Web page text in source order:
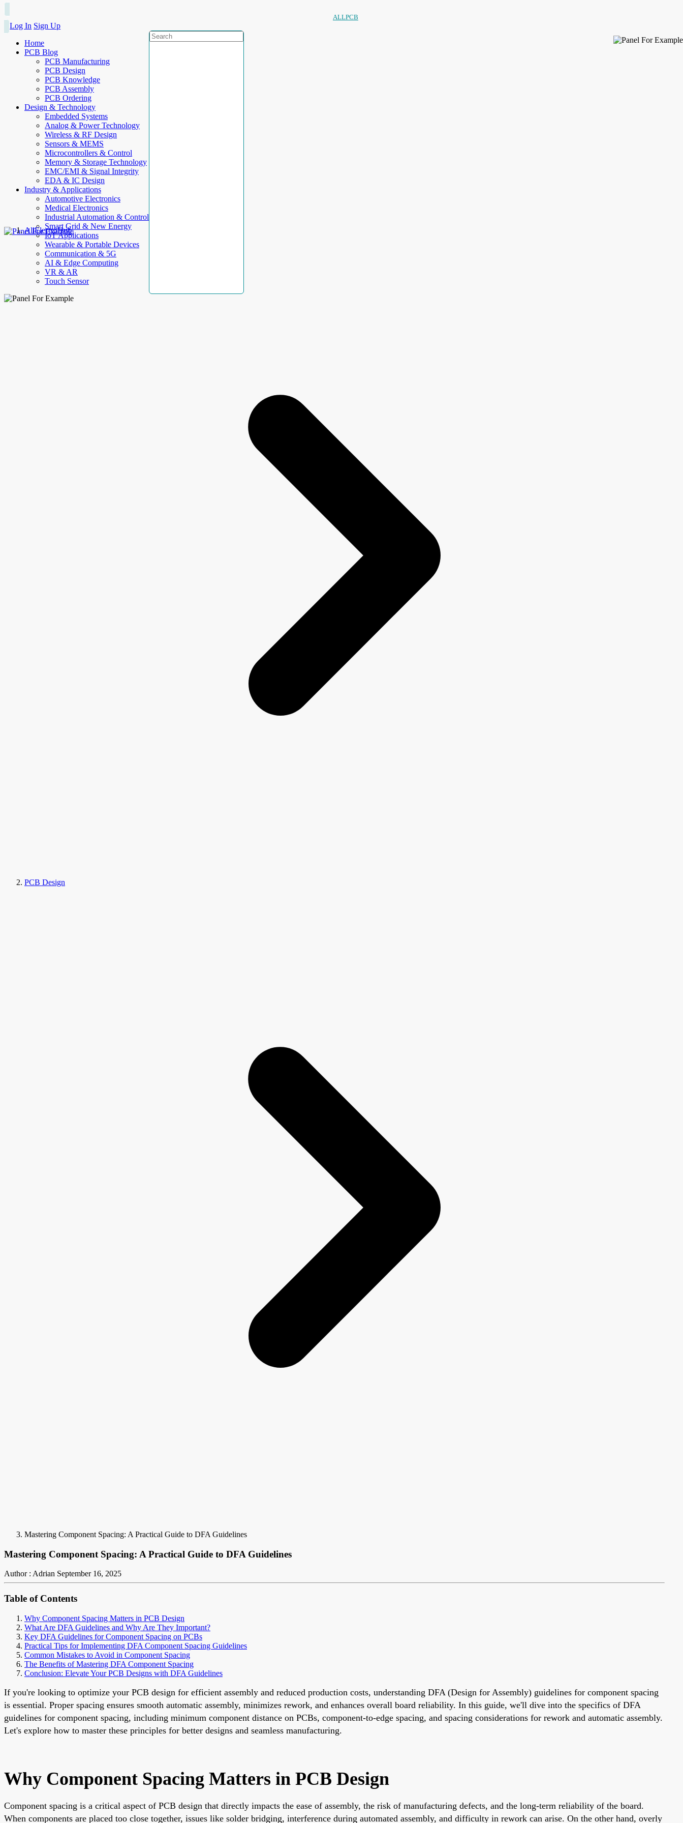
ALLPCB
Log In Sign Up
Home
PCB Blog
PCB Manufacturing
PCB Design
PCB Knowledge
PCB Assembly
PCB Ordering
Design & Technology
Embedded Systems
Analog & Power Technology
Wireless & RF Design
Sensors & MEMS
Microcontrollers & Control
Memory & Storage Technology
EMC/EMI & Signal Integrity
EDA & IC Design
Industry & Applications
Automotive Electronics
Medical Electronics
Industrial Automation & Control
Smart Grid & New Energy
IoT Applications
Wearable & Portable Devices
Communication & 5G
AI & Edge Computing
VR & AR
Touch Sensor
AllElectroHub
PCB Design
Mastering Component Spacing: A Practical Guide to DFA Guidelines
Mastering Component Spacing: A Practical Guide to DFA Guidelines
Author : Adrian September 16, 2025
Table of Contents
Why Component Spacing Matters in PCB Design
What Are DFA Guidelines and Why Are They Important?
Key DFA Guidelines for Component Spacing on PCBs
Practical Tips for Implementing DFA Component Spacing Guidelines
Common Mistakes to Avoid in Component Spacing
The Benefits of Mastering DFA Component Spacing
Conclusion: Elevate Your PCB Designs with DFA Guidelines
If you're looking to optimize your PCB design for efficient assembly and reduced production costs, understanding DFA (Design for Assembly) guidelines for component spacing
is essential. Proper spacing ensures smooth automatic assembly, minimizes rework, and enhances overall board reliability. In this guide, we'll dive into the specifics of DFA
guidelines for component spacing, including minimum component distance on PCBs, component-to-edge spacing, and spacing considerations for rework and automatic assembly.
Let's explore how to master these principles for better designs and seamless manufacturing.
Why Component Spacing Matters in PCB Design
Component spacing is a critical aspect of PCB design that directly impacts the ease of assembly, the risk of manufacturing defects, and the long-term reliability of the board.
When components are placed too close together, issues like solder bridging, interference during automated assembly, and difficulty in rework can arise. On the other hand, overly